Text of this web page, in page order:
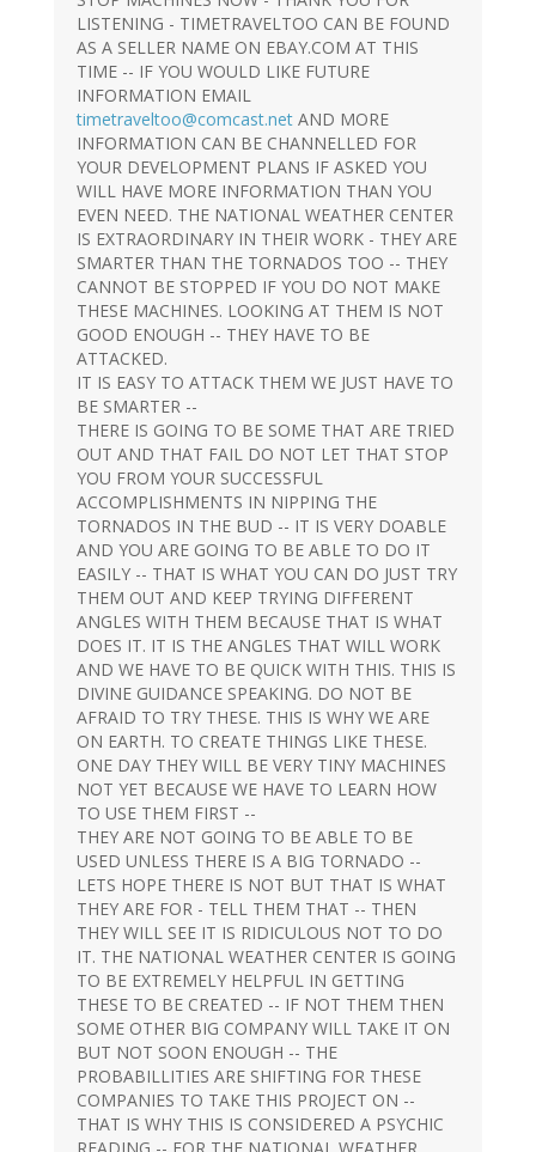
LISTENING - TIMETRAVELTOO CAN BE FOUND
AS A SELLER NAME ON EBAY.COM AT THIS
TIME -- IF YOU WOULD LIKE FUTURE
INFORMATION EMAIL
timetraveltoo@comcast.net AND MORE
INFORMATION CAN BE CHANNELLED FOR
YOUR DEVELOPMENT PLANS IF ASKED YOU
WILL HAVE MORE INFORMATION THAN YOU
EVEN NEED. THE NATIONAL WEATHER CENTER
IS EXTRAORDINARY IN THEIR WORK - THEY ARE
SMARTER THAN THE TORNADOS TOO -- THEY
CANNOT BE STOPPED IF YOU DO NOT MAKE
THESE MACHINES. LOOKING AT THEM IS NOT
GOOD ENOUGH -- THEY HAVE TO BE
ATTACKED.
IT IS EASY TO ATTACK THEM WE JUST HAVE TO
BE SMARTER --
THERE IS GOING TO BE SOME THAT ARE TRIED
OUT AND THAT FAIL DO NOT LET THAT STOP
YOU FROM YOUR SUCCESSFUL
ACCOMPLISHMENTS IN NIPPING THE
TORNADOS IN THE BUD -- IT IS VERY DOABLE
AND YOU ARE GOING TO BE ABLE TO DO IT
EASILY -- THAT IS WHAT YOU CAN DO JUST TRY
THEM OUT AND KEEP TRYING DIFFERENT
ANGLES WITH THEM BECAUSE THAT IS WHAT
DOES IT. IT IS THE ANGLES THAT WILL WORK
AND WE HAVE TO BE QUICK WITH THIS. THIS IS
DIVINE GUIDANCE SPEAKING. DO NOT BE
AFRAID TO TRY THESE. THIS IS WHY WE ARE
ON EARTH. TO CREATE THINGS LIKE THESE.
ONE DAY THEY WILL BE VERY TINY MACHINES
NOT YET BECAUSE WE HAVE TO LEARN HOW
TO USE THEM FIRST --
THEY ARE NOT GOING TO BE ABLE TO BE
USED UNLESS THERE IS A BIG TORNADO --
LETS HOPE THERE IS NOT BUT THAT IS WHAT
THEY ARE FOR - TELL THEM THAT -- THEN
THEY WILL SEE IT IS RIDICULOUS NOT TO DO
IT. THE NATIONAL WEATHER CENTER IS GOING
TO BE EXTREMELY HELPFUL IN GETTING
THESE TO BE CREATED -- IF NOT THEM THEN
SOME OTHER BIG COMPANY WILL TAKE IT ON
BUT NOT SOON ENOUGH -- THE
PROBABILLITIES ARE SHIFTING FOR THESE
COMPANIES TO TAKE THIS PROJECT ON --
THAT IS WHY THIS IS CONSIDERED A PSYCHIC